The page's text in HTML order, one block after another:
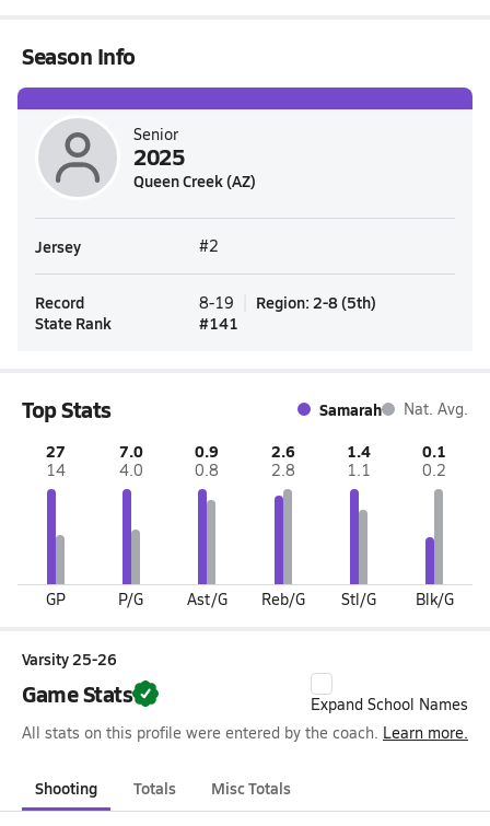
Season Info
Senior
2025
Queen Creek (AZ)
Jersey #2
Record 8-19 Region: 2-8(5th)
State Rank
#141
Top Stats Samarah Nat. Avg.
27
14
GP
7.0
4.0
P/G
0.9
0.8
Ast/G
2.6
2.8
Reb/G
1.4
1.1
Stl/G
0.1
0.2
Blk/G
Varsity 25-26
Game Stats
Expand School Names
All stats on this profile were entered by the coach. Learn more.
Shooting Totals Misc Totals